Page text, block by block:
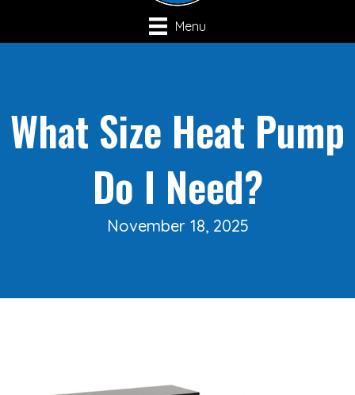
Menu
What Size Heat Pump
Do I Need?
November 18, 2025